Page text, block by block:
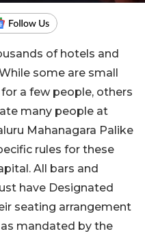
of hotels and
some are small
a few people, others
many people at
Mahanagara Palike
rules for these
All bars and
have Designated
seating arrangement
mandated by the